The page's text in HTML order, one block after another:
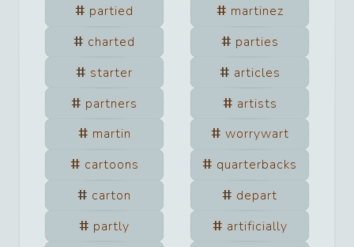
partied
martinez
charted
parties
starter
articles
partners
artists
martin
worrywart
cartoons
quarterbacks
carton
depart
partly
artificially